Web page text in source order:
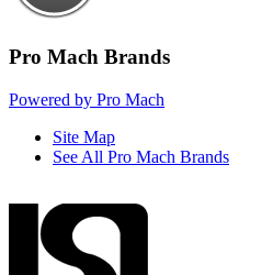
Pro Mach Brands
Powered by Pro Mach
Site Map
See All Pro Mach Brands